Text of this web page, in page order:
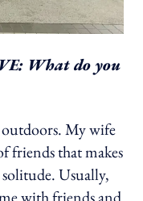
What do you
My wife
friends that makes
Usually,
with friends and